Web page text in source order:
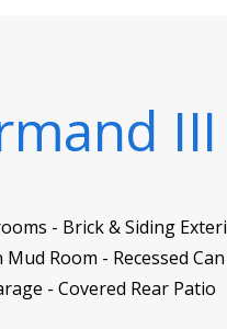
III
- Brick & Siding
Room - Recessed
- Covered Rear Patio